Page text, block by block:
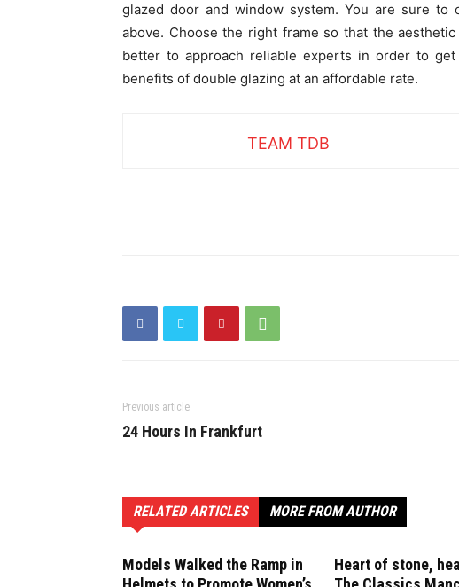
glazed door and window system. You are sure to
above. Choose the right frame so that the
better to approach reliable experts in order to
benefits of double glazing at an affordable rate.
TEAM TDB
Previous article
24 Hours In Frankfurt
RELATED ARTICLES MORE FROM AUTHOR
Models Walked the Ramp in
Heart of stone,